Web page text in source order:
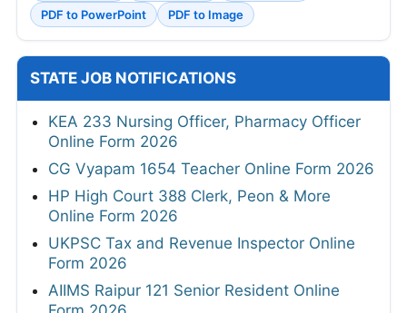
PDF to PowerPoint
PDF to Image
STATE JOB NOTIFICATIONS
KEA 233 Nursing Officer, Pharmacy Officer
Online Form 2026
CG Vyapam 1654 Teacher Online Form 2026
HP High Court 388 Clerk, Peon & More
Online Form 2026
UKPSC Tax and Revenue Inspector Online
Form 2026
AIIMS Raipur 121 Senior Resident Online